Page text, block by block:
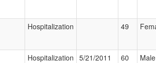
Hospitalization 49
Hospitalization 5/21/2011 60 Male